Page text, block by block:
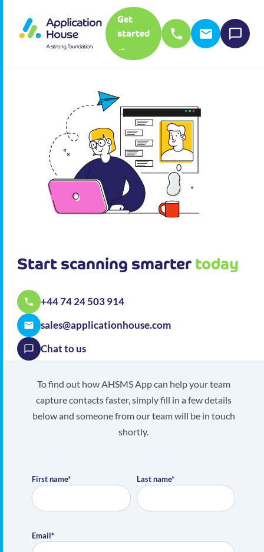
Get
started
→
Start scanning smarter today
+44 74 24 503 914
sales@applicationhouse.com
Chat to us
To find out how AHSMS App can help your team
capture contacts faster, simply fill in a few details
below and someone from our team will be in touch
shortly.
First name* Last name*
Email*